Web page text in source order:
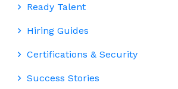
Ready Talent
Hiring Guides
Certifications & Security
Success Stories